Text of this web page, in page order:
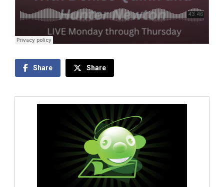
Share Share